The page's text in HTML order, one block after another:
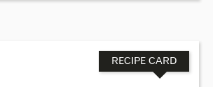
RECIPE CARD